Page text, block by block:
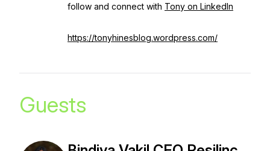
follow and connect with Tony on LinkedIn
https://tonyhinesblog.wordpress.com/
Guests